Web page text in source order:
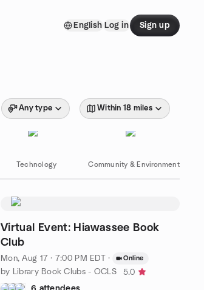
English Log in Sign up
Any type Within 18 miles
Technology Community & Environment
Virtual Event: Hiawassee Book
Club
Mon, Aug 17 · 7:00 PM EDT · Online
by Library Book Clubs - OCLS
5.0